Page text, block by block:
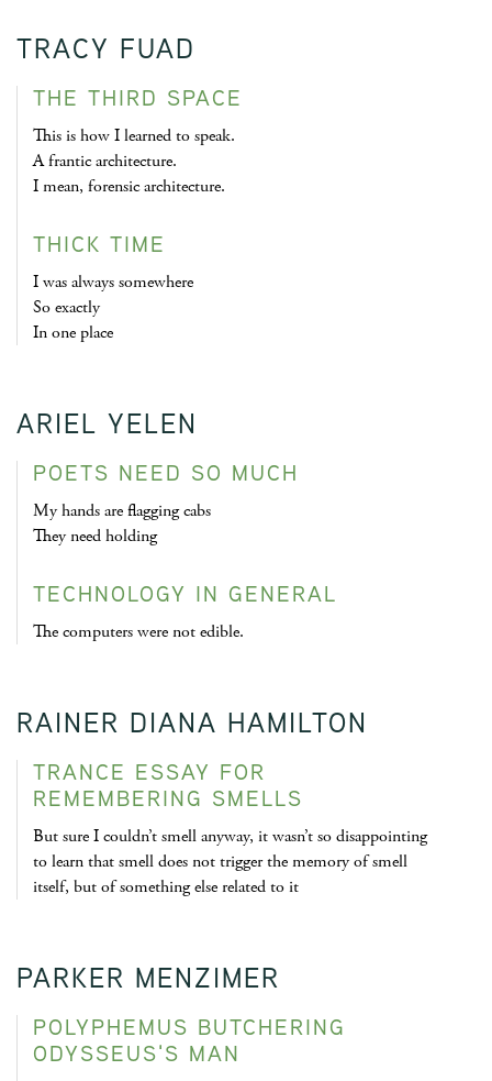
TRACY FUAD
THE THIRD SPACE
This is how I learned to speak.
A frantic architecture.
I mean, forensic architecture.
THICK TIME
I was always somewhere
So exactly
In one place
ARIEL YELEN
POETS NEED SO MUCH
My hands are flagging cabs
They need holding
TECHNOLOGY IN GENERAL
The computers were not edible.
RAINER DIANA HAMILTON
TRANCE ESSAY FOR
REMEMBERING SMELLS
But sure I couldn’t smell anyway, it wasn’t so disappointing
to learn that smell does not trigger the memory of smell
itself, but of something else related to it
PARKER MENZIMER
POLYPHEMUS BUTCHERING
ODYSSEUS'S MAN